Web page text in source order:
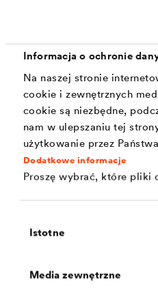
Informacja o ochronie
Na naszej stronie
cookie i zewnętrznych
cookie są niezbędne,
nam w ulepszaniu tej
użytkowanie przez Państwa
Dodatkowe informacje
Proszę wybrać, które pliki
zgody
Istotne
Media zewnętrzne
Stone impact resistance
Temperature resistance
Colouring silver or black
Ductility
Abrasion resistance
Defined coefficients of
Solutions currently